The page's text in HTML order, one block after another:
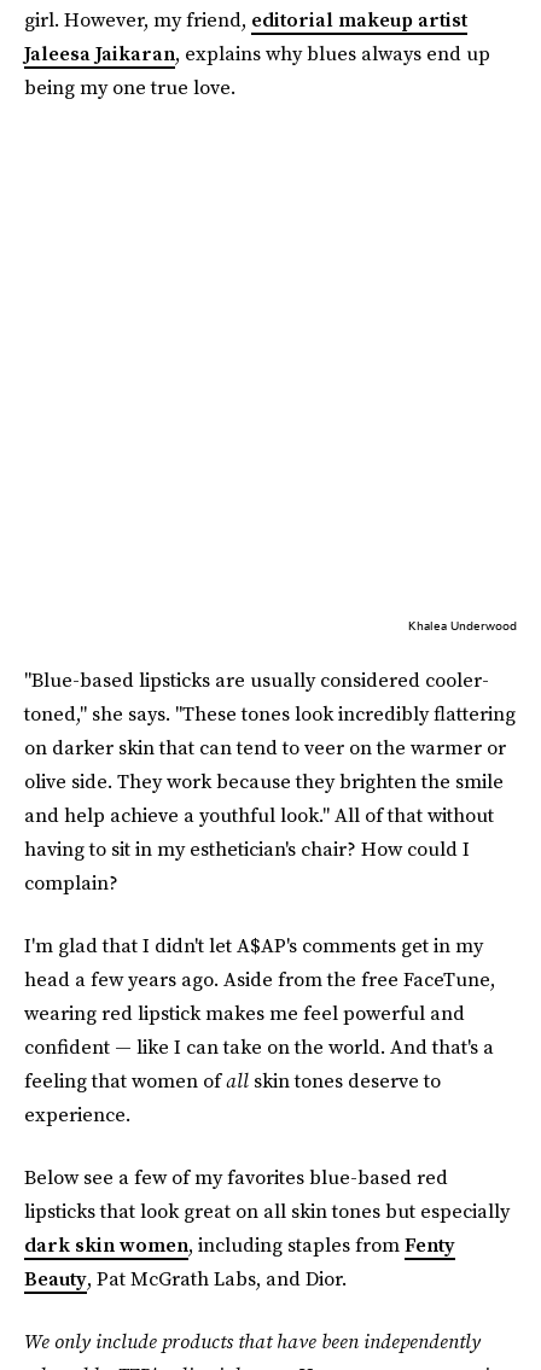
girl. However, my friend, editorial makeup artist
Jaleesa Jaikaran, explains why blues always end up
being my one true love.
Khalea Underwood
"Blue-based lipsticks are usually considered cooler-
toned," she says. "These tones look incredibly flattering
on darker skin that can tend to veer on the warmer or
olive side. They work because they brighten the smile
and help achieve a youthful look." All of that without
having to sit in my esthetician's chair? How could I
complain?
I'm glad that I didn't let A$AP's comments get in my
head a few years ago. Aside from the free FaceTune,
wearing red lipstick makes me feel powerful and
confident — like I can take on the world. And that's a
feeling that women ofall skin tones deserve to
experience.
Below see a few of my favorites blue-based red
lipsticks that look great on all skin tones but especially
dark skin women, including staples fromFenty
Beauty, Pat McGrath Labs, and Dior.
We only include products that have been independently